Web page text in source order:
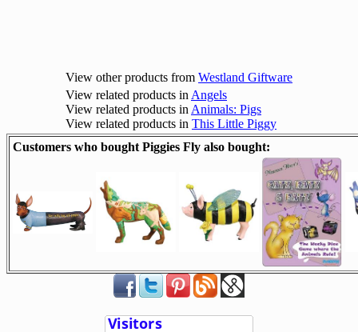
View other products from Westland Giftware
View related products in Angels
View related products in Animals: Pigs
View related products in This Little Piggy
Customers who bought Piggies Fly also bought: